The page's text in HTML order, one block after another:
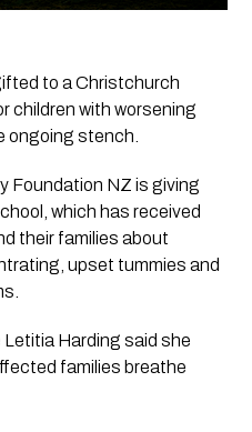
to a Christchurch
children with worsening
ongoing stench.
Foundation NZ is giving
which has received
their families about
upset tummies and
Harding said she
families breathe